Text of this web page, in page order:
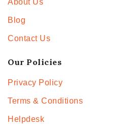
About Us
Blog
Contact Us
Our Policies
Privacy Policy
Terms & Conditions
Helpdesk